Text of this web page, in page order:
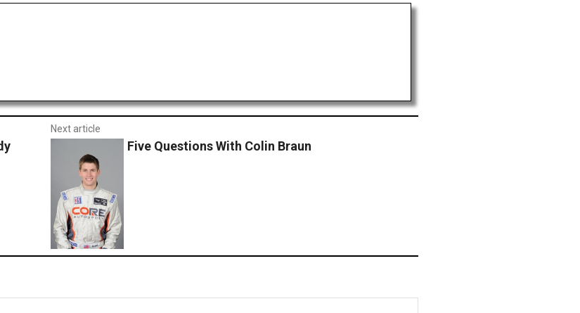
Next article
Five Questions With Colin Braun